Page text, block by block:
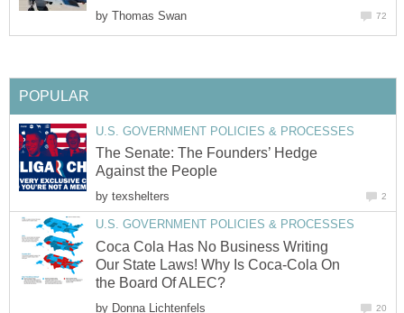
by Thomas Swan 72
POPULAR
U.S. GOVERNMENT POLICIES & PROCESSES
The Senate: The Founders’ Hedge
Against the People
by texshelters 2
U.S. GOVERNMENT POLICIES & PROCESSES
Coca Cola Has No Business Writing
Our State Laws! Why Is Coca-Cola On
the Board Of ALEC?
by Donna Lichtenfels 20